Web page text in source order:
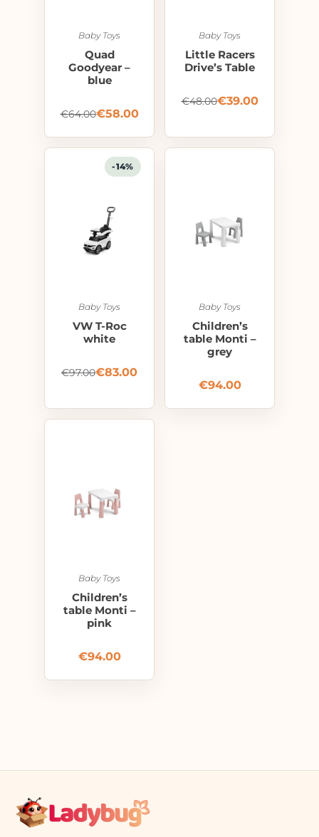
Baby Toys
Quad
Goodyear –
blue
€64.00€58.00
Baby Toys
Little Racers
Drive’s Table
€48.00€39.00
-14%
Baby Toys
VW T-Roc
white
€97.00€83.00
Baby Toys
Children’s
table Monti –
grey
€94.00
Baby Toys
Children’s
table Monti –
pink
€94.00